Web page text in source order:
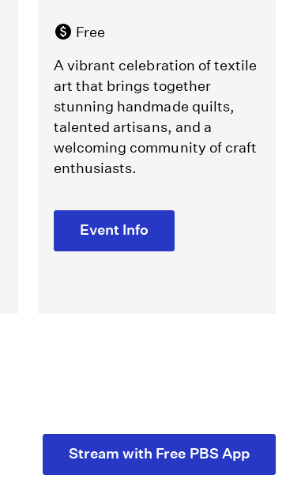
Free
A vibrant celebration of textile
art that brings together
stunning handmade quilts,
talented artisans, and a
welcoming community of craft
enthusiasts.
Event Info
Stream with Free PBS App